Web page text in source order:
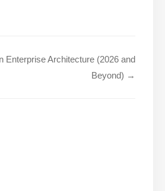
Enterprise Architecture (2026 and
Beyond) →